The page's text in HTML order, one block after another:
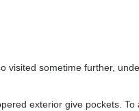
visited sometime further,
exterior give pockets.